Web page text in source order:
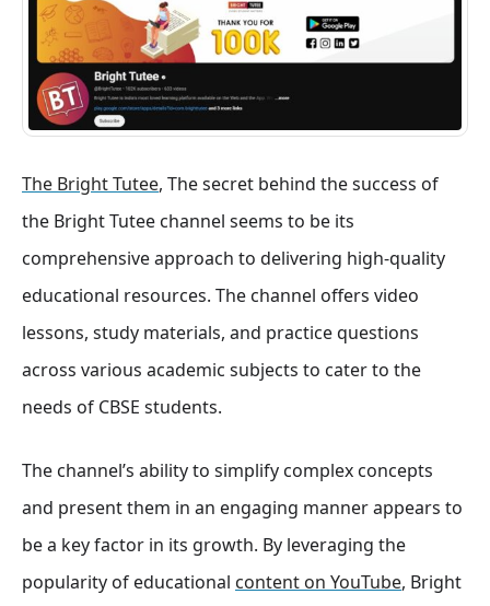
The Bright Tutee, The secret behind the success of
the Bright Tutee channel seems to be its
comprehensive approach to delivering high-quality
educational resources. The channel offers video
lessons, study materials, and practice questions
across various academic subjects to cater to the
needs of CBSE students.
The channel’s ability to simplify complex concepts
and present them in an engaging manner appears to
be a key factor in its growth. By leveraging the
popularity of educational content on YouTube, Bright